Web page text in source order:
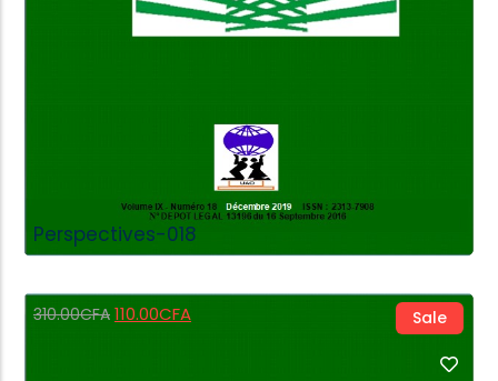
Perspectives-018
Sale
310.00CFA 110.00CFA